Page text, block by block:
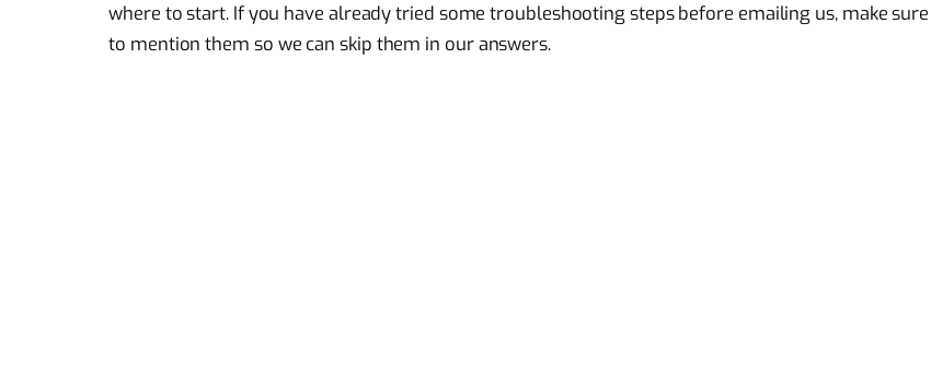
where to start. If you have already tried some troubleshooting steps before emailing us, make sure
to mention them so we can skip them in our answers.